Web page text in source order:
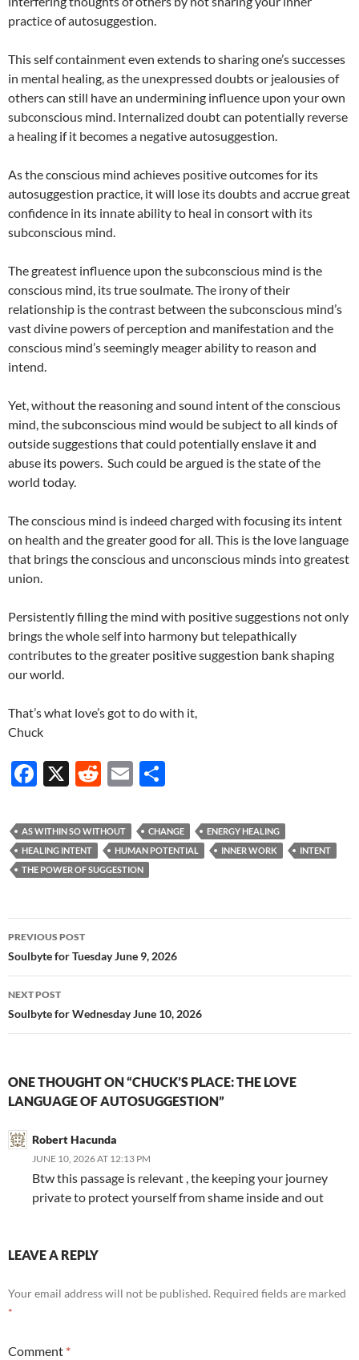
practice of autosuggestion.
This self containment even extends to sharing one’s successes
in mental healing, as the unexpressed doubts or jealousies of
others can still have an undermining influence upon your own
subconscious mind. Internalized doubt can potentially reverse
a healing if it becomes a negative autosuggestion.
As the conscious mind achieves positive outcomes for its
autosuggestion practice, it will lose its doubts and accrue great
confidence in its innate ability to heal in consort with its
subconscious mind.
The greatest influence upon the subconscious mind is the
conscious mind, its true soulmate. The irony of their
relationship is the contrast between the subconscious mind’s
vast divine powers of perception and manifestation and the
conscious mind’s seemingly meager ability to reason and
intend.
Yet, without the reasoning and sound intent of the conscious
mind, the subconscious mind would be subject to all kinds of
outside suggestions that could potentially enslave it and
abuse its powers. Such could be argued is the state of the
world today.
The conscious mind is indeed charged with focusing its intent
on health and the greater good for all. This is the love language
that brings the conscious and unconscious minds into greatest
union.
Persistently filling the mind with positive suggestions not only
brings the whole self into harmony but telepathically
contributes to the greater positive suggestion bank shaping
our world.
That’s what love’s got to do with it,
Chuck
F
e
b
o
k
X
R
d
di
t
E
ail ar
e
AS WITHIN SO WITHOUT CHANGE
ENERGY HEALING
HEALING INTENT
HUMAN POTENTIAL INNER WORK
INTENT
THE POWER OF SUGGESTION
Post
navigation
PREVIOUS POST
Soulbyte for Tuesday June 9, 2026
NEXT POST
Soulbyte for Wednesday June 10, 2026
ONE THOUGHT ON “CHUCK’S PLACE: THE LOVE
LANGUAGE OF AUTOSUGGESTION”
Robert Hacunda
JUNE 10, 2026 AT 12:13 PM
Btw this passage is relevant , the keeping your journey
private to protect yourself from shame inside and out
LEAVE A REPLY
Your email address will not be published. Required fields are marked
*
Comment *